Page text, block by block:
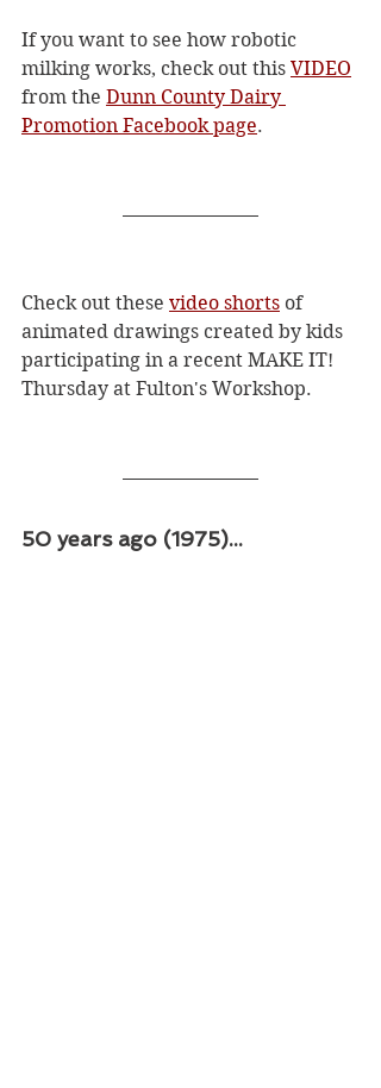
If you want to see how robotic
milking works, check out this VIDEO
from the Dunn County Dairy
Promotion Facebook page.
Check out these video shorts of
animated drawings created by kids
participating in a recent MAKE IT!
Thursday at Fulton's Workshop.
50 years ago (1975)...